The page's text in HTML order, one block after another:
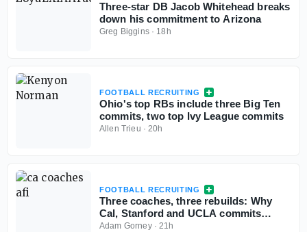
Three-star DB Jacob Whitehead breaks
down his commitment to Arizona
Greg Biggins· 18h
FOOTBALL RECRUITING
Ohio's top RBs include three Big Ten
commits, two top Ivy League commits
Allen Trieu ·20h
FOOTBALL RECRUITING
Three coaches, three rebuilds: Why
Cal, Stanford and UCLA commits
aren't flinching
Adam Gorney·21h